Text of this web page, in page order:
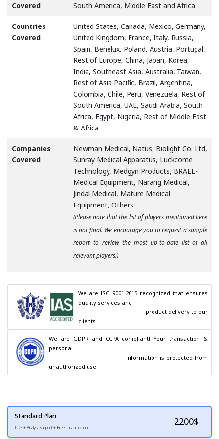
Covered
South America, Middle East and Africa
Countries
Covered
United States, Canada, Mexico, Germany,
United Kingdom, France, Italy, Russia,
Spain, Benelux, Poland, Austria, Portugal,
Rest of Europe, China, Japan, Korea,
India, Southeast Asia, Australia, Taiwan,
Rest of Asia Pacific, Brazil, Argentina,
Colombia, Chile, Peru, Venezuela, Rest of
South America, UAE, Saudi Arabia, South
Africa, Egypt, Nigeria, Rest of Middle East
& Africa
Companies
Covered
Newman Medical, Natus, Biolight Co. Ltd,
Sunray Medical Apparatus, Luckcome
Technology, Medgyn Products, BRAEL-
Medical Equipment, Narang Medical,
Jindal Medical, Mature Medical
Equipment, Others
(Please note that the list of players mentioned here
is not final. We encourage you to request a sample
report to review the most up-to-date list of all
relevant players.)
We are ISO 9001:2015 recognized that ensures
quality services and
clients.
We are GDPR and CCPA compliant! Your transaction &
personal
unauthorized use.
Standard Plan
PDF + Analyst Support + Free Customization
2200$